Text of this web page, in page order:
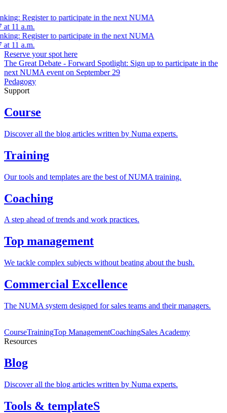
Register to participate in the next NUMA
11 a.m.
Register to participate in the next NUMA
11 a.m.
Reserve your spot here
The Great Debate - Forward Spotlight: Sign up to participate in the
next NUMA event on September 29
Pedagogy
Support
Course
Discover all the blog articles written by Numa experts.
Training
Our tools and templates are the best of NUMA training.
Coaching
A step ahead of trends and work practices.
Top management
We tackle complex subjects without beating about the bush.
Commercial Excellence
The NUMA system designed for sales teams and their managers.
CourseTrainingTop ManagementCoachingSales Academy
Resources
Blog
Discover all the blog articles written by Numa experts.
Tools & templateS